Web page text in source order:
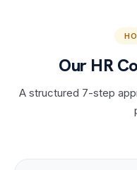
Our HR
A structured 7-step